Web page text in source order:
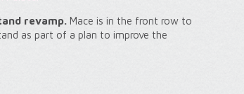
revamp. Mace is in the front row to
as part of a plan to improve the